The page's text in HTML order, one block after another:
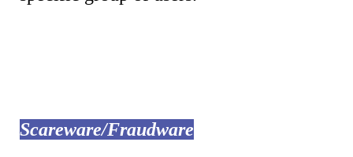
Scareware/Fraudware